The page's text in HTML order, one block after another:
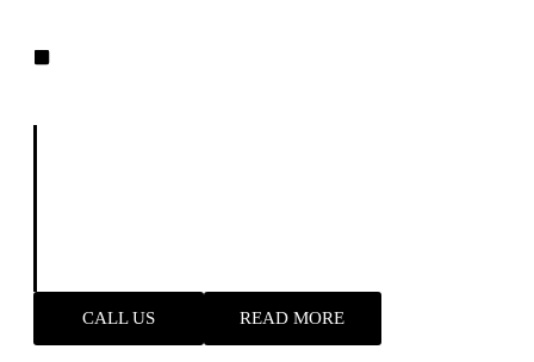
CALL US READ MORE